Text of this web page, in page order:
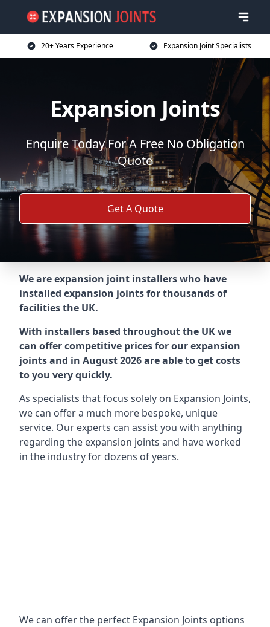
20+ Years Experience Expansion Joint Specialists
Expansion Joints
Enquire Today For A Free No Obligation
Quote
Get A Quote
We are expansion joint installers who have
installed expansion joints for thousands of
facilities the UK.
With installers based throughout the UK we
can offer competitive prices for our expansion
joints and in August 2026 are able to get costs
to you very quickly.
As specialists that focus solely on Expansion Joints,
we can offer a much more bespoke, unique
service. Our experts can assist you with anything
regarding the expansion joints and have worked
in the industry for dozens of years.
We can offer the perfect Expansion Joints options